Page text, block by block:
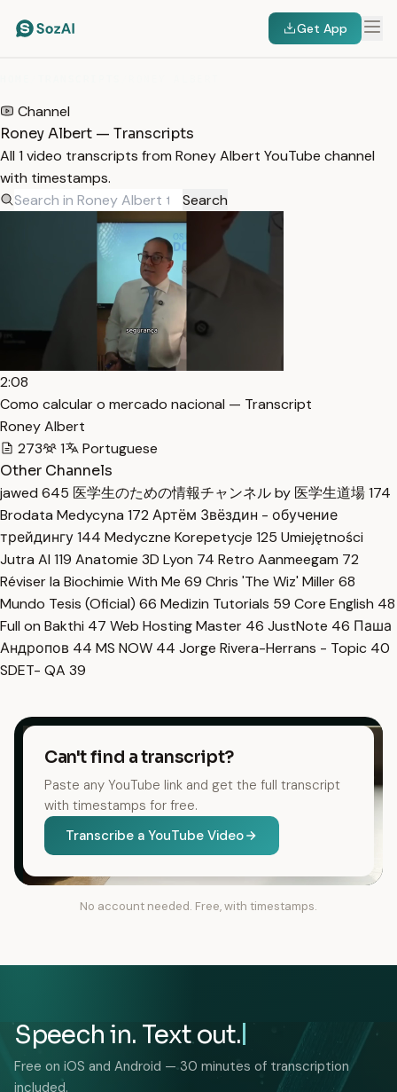
Get App
Channel
Roney Albert — Transcripts
All 1 video transcripts from Roney Albert YouTube channel
with timestamps.
Search
2:08
Como calcular o mercado nacional — Transcript
Roney Albert
273
1
Portuguese
Other Channels
jawed 645 医学生のための情報チャンネル by 医学生道場174
Brodata Medycyna 172 Артём Звёздин - обучение
трейдингу144 Medyczne Korepetycje 125 Umiejętności
Jutra AI 119 Anatomie 3D Lyon 74 Retro Aanmeegam 72
Réviser la Biochimie With Me 69 Chris 'The Wiz' Miller68
Mundo Tesis (Oficial) 66 Medizin Tutorials 59 Core English 48
Full on Bakthi 47 Web Hosting Master 46 JustNote 46 Паша
Андропов 44 MS NOW 44 Jorge Rivera-Herrans - Topic 40
SDET- QA 39
Can't find a transcript?
Paste any YouTube link and get the full transcript
with timestamps for free.
Transcribe a YouTube Video
No account needed. Free, with timestamps.
Speech in. Text out.
Free on iOS and Android — 30 minutes of transcription
included.